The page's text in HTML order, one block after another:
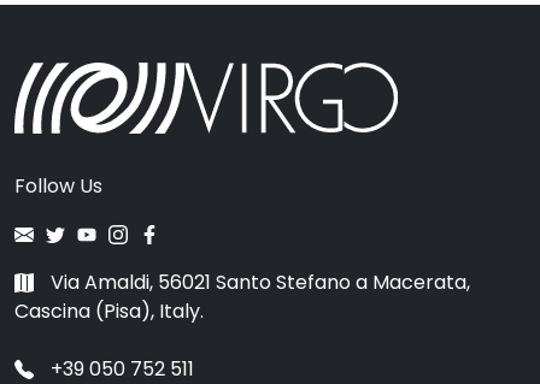
Follow Us
Via Amaldi, 56021 Santo Stefano a Macerata,
Cascina (Pisa), Italy.
+39 050 752 511